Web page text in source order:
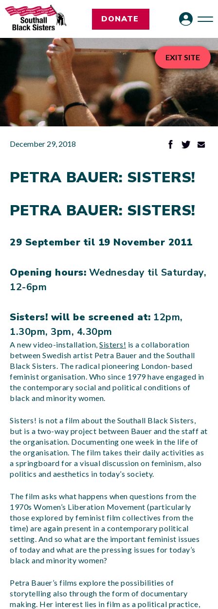
DONATE
December 29, 2018
PETRA BAUER: SISTERS!
PETRA BAUER: SISTERS!
29 September til 19 November 2011
Opening hours: Wednesday til Saturday,
12-6pm
Sisters! will be screened at: 12pm,
1.30pm, 3pm, 4.30pm
A new video-installation, Sisters! is a collaboration
between Swedish artist Petra Bauer and the Southall
Black Sisters. The radical pioneering London-based
feminist organisation. Who since 1979 have engaged in
the contemporary social and political conditions of
black and minority women.
Sisters! is not a film about the Southall Black Sisters,
but is a two-way project between Bauer and the staff at
the organisation. Documenting one week in the life of
the organisation. The film takes their daily activities as
a springboard for a visual discussion on feminism, also
politics and aesthetics in today’s society.
The film asks what happens when questions from the
1970s Women’s Liberation Movement (particularly
those explored by feminist film collectives from the
time) are again present in a contemporary political
setting. And so what are the important feminist issues
of today and what are the pressing issues for today’s
black and minority women?
Petra Bauer’s films explore the possibilities of
storytelling also through the form of documentary
making. Her interest lies in film as a political practice,
EXIT SITE